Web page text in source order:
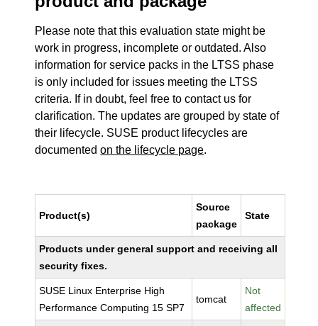
Please note that this evaluation state might be
work in progress, incomplete or outdated. Also
information for service packs in the LTSS phase
is only included for issues meeting the LTSS
criteria. If in doubt, feel free to contact us for
clarification. The updates are grouped by state of
their lifecycle. SUSE product lifecycles are
documentedon the lifecycle page.
Product(s)
Source
package
State
Products under general support and receiving all
security fixes.
SUSE Linux Enterprise High
Performance Computing 15 SP7
tomcat
Not
affected